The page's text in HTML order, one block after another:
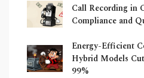
Call Recording in
Compliance and
Energy-Efficient
Hybrid Models
99%